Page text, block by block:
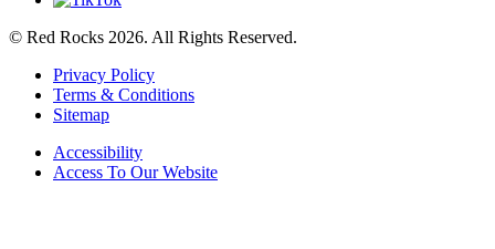
© Red Rocks 2026. All Rights Reserved.
Privacy Policy
Terms & Conditions
Sitemap
Accessibility
Access To Our Website